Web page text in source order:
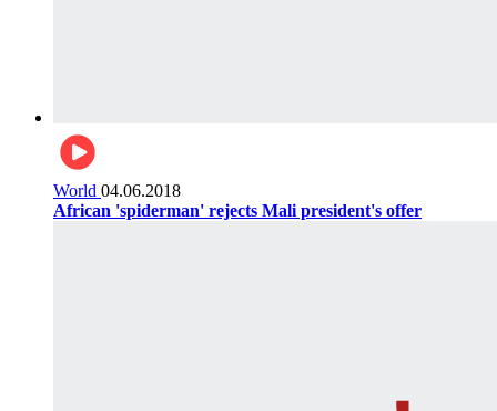
World 04.06.2018
African 'spiderman' rejects Mali president's offer